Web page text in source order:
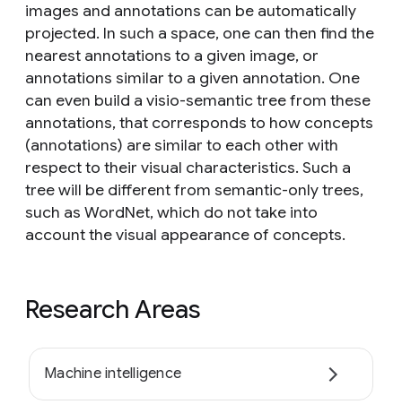
images and annotations can be automatically
projected. In such a space, one can then find the
nearest annotations to a given image, or
annotations similar to a given annotation. One
can even build a visio-semantic tree from these
annotations, that corresponds to how concepts
(annotations) are similar to each other with
respect to their visual characteristics. Such a
tree will be different from semantic-only trees,
such as WordNet, which do not take into
account the visual appearance of concepts.
Research Areas
Machine intelligence